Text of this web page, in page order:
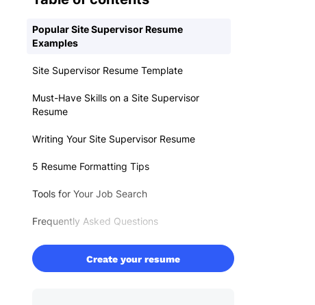
Popular Site Supervisor Resume
Examples
Site Supervisor Resume Template
Must-Have Skills on a Site Supervisor
Resume
Writing Your Site Supervisor Resume
5 Resume Formatting Tips
Tools for Your Job Search
Frequently Asked Questions
Create your resume